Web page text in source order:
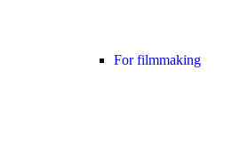
For filmmaking